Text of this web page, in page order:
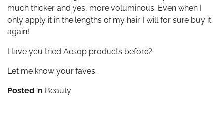
much thicker and yes, more voluminous. Even when I
only apply it in the lengths of my hair. I will for sure buy it
again!
Have you tried Aesop products before?
Let me know your faves.
Posted in Beauty